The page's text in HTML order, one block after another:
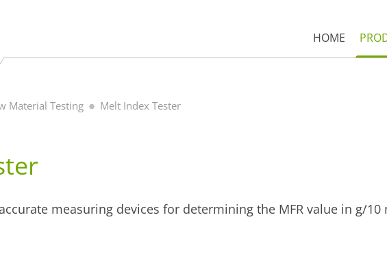
HOME
Material Testing Melt Index Tester
measuring devices for determining the MFR value in g/